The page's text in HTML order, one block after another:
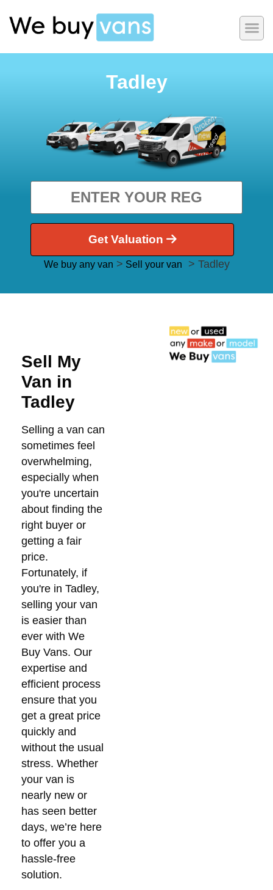
Tadley
Get Valuation
We buy any van > Sell your van > Tadley
Sell My
Van in
Tadley
Selling a van can
sometimes feel
overwhelming,
especially when
you're uncertain
about finding the
right buyer or
getting a fair
price.
Fortunately, if
you're in Tadley,
selling your van
is easier than
ever with We
Buy Vans. Our
expertise and
efficient process
ensure that you
get a great price
quickly and
without the usual
stress. Whether
your van is
nearly new or
has seen better
days, we’re here
to offer you a
hassle-free
solution.